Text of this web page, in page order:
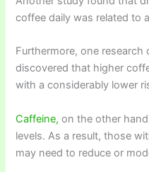
coffee daily was related to
Furthermore, one research
discovered that higher
with a considerably lower
Caffeine, on the other
levels. As a result, those
may need to reduce or